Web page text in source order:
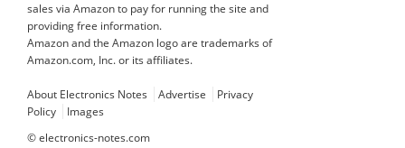
sales via Amazon to pay for running the site and
providing free information.
Amazon and the Amazon logo are trademarks of
Amazon.com, Inc. or its affiliates.
About Electronics Notes Advertise
Privacy
Policy
Images
©electronics-notes.com